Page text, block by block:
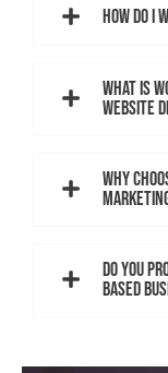
How do I
What is
website
Why
Do you
based